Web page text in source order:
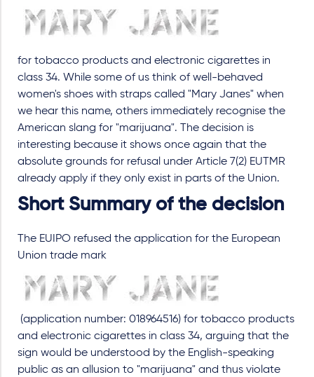
for tobacco products and electronic cigarettes in
class 34. While some of us think of well-behaved
women's shoes with straps called "Mary Janes" when
we hear this name, others immediately recognise the
American slang for "marijuana". The decision is
interesting because it shows once again that the
absolute grounds for refusal under Article 7(2) EUTMR
already apply if they only exist in parts of the Union.
Short Summary of the decision
The EUIPO refused the application for the European
Union trade mark
(application number: 018964516) for tobacco products
and electronic cigarettes in class 34, arguing that the
sign would be understood by the English-speaking
public as an allusion to "marijuana" and thus violate